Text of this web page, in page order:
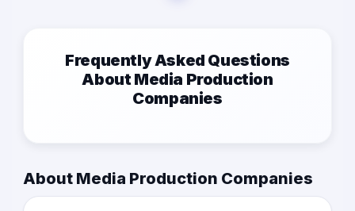
Frequently Asked Questions
About Media Production
Companies
About Media Production Companies